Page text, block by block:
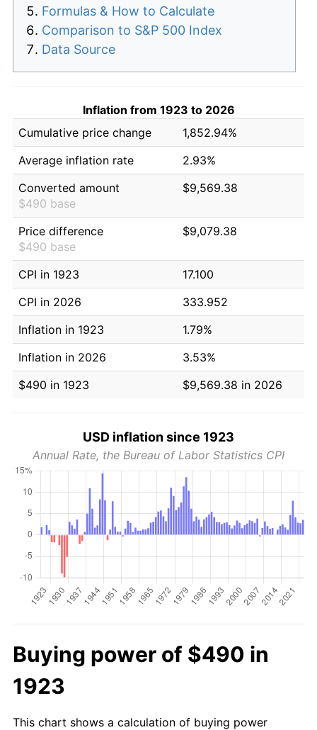
Formulas & How to Calculate
Comparison to S&P 500 Index
Data Source
Inflation from 1923 to 2026
Cumulative price change
1,852.94%
Average inflation rate
2.93%
Converted amount
$490 base
$9,569.38
Price difference
$490 base
$9,079.38
CPI in 1923
17.100
CPI in 2026
333.952
Inflation in 1923
1.79%
Inflation in 2026
3.53%
$490 in 1923
$9,569.38 in 2026
USD inflation since 1923
Annual Rate, the Bureau of Labor Statistics CPI
Buying power of $490 in
1923
This chart shows a calculation of buying power